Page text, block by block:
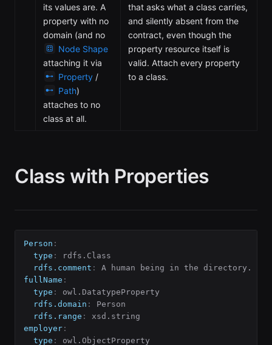
its values are. A
property with no
domain (and no
Node Shape
attaching it via
Property /
Path)
attaches to no
class at all.
that asks what a class carries,
and silently absent from the
contract, even though the
property resource itself is
valid. Attach every property
to a class.
Class with Properties
Person :
type :
rdfs.Class
rdfs.comment :
fullName :
type :
owl.DatatypeProperty
rdfs.domain :
Person
rdfs.range :
employer :
type :
owl.ObjectProperty